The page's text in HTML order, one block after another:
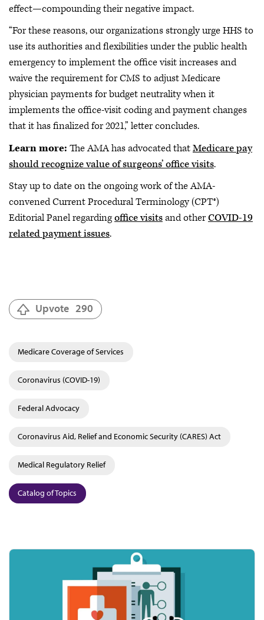
effect—compounding their negative impact.
“For these reasons, our organizations strongly urge HHS to
use its authorities and flexibilities under the public health
emergency to implement the office visit increases and
waive the requirement for CMS to adjust Medicare
physician payments for budget neutrality when it
implements the office-visit coding and payment changes
that it has finalized for 2021,” letter concludes.
Learn more: The AMA has advocated thatMedicare pay
should recognize value of surgeons’ office visits.
Stay up to date on the ongoing work of the AMA-
convened Current Procedural Terminology (CPT®)
Editorial Panel regardingoffice visitsand otherCOVID-19
related payment issues.
Upvote 290
Medicare Coverage of Services
Coronavirus (COVID-19)
Federal Advocacy
Coronavirus Aid, Relief and Economic Security (CARES) Act
Medical Regulatory Relief
Catalog of Topics